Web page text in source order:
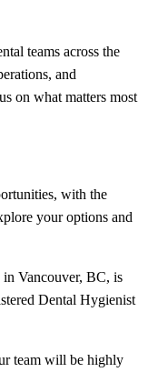
teams across the
and
on what matters most
with the
your options and
Vancouver, BC, is
Dental Hygienist
team will be highly